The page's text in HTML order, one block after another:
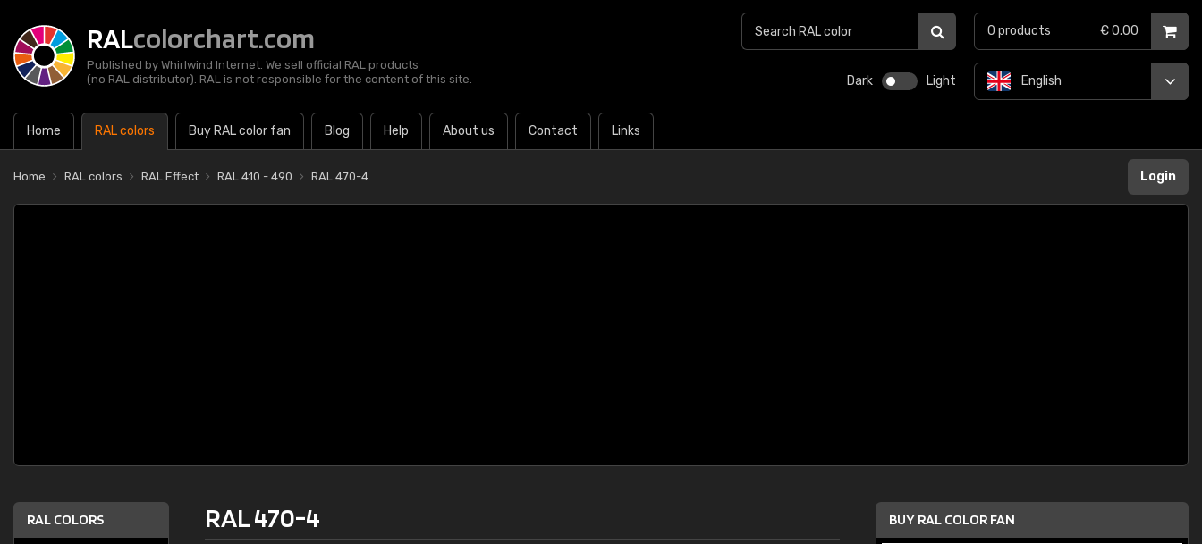
RALcolorchart.com
Published by Whirlwind Internet. We sell official RAL products
(no RAL distributor). RAL is not responsible for the content of this site.
Dark Light
Home RAL colors Buy RAL color fan Blog Help About us Contact Links
English
0 products € 0.00
Home RAL colors RAL Effect RAL 410 - 490 RAL 470-4 Login
RAL COLORS RAL 470-4 BUY RAL COLOR FAN